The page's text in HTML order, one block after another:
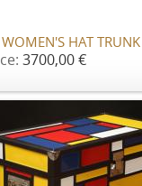
HAT TRUNK
3700,00 €